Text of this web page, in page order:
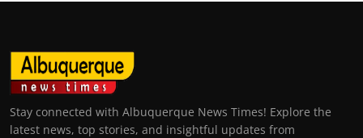
Stay connected with Albuquerque News Times! Explore the
latest news, top stories, and insightful updates from